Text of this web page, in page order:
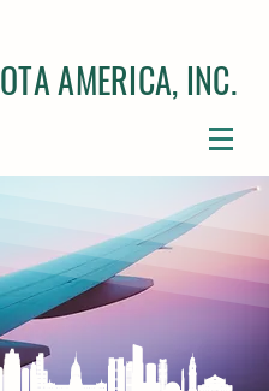
OTA AMERICA, INC.